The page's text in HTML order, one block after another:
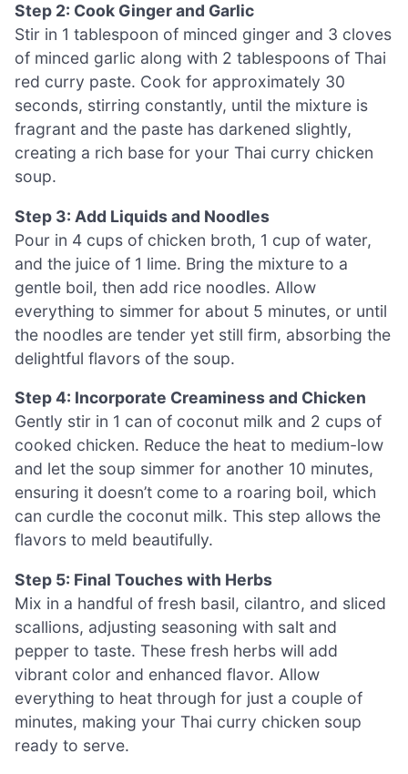
Step 2: Cook Ginger and Garlic
Stir in 1 tablespoon of minced ginger and 3 cloves
of minced garlic along with 2 tablespoons of Thai
red curry paste. Cook for approximately 30
seconds, stirring constantly, until the mixture is
fragrant and the paste has darkened slightly,
creating a rich base for your Thai curry chicken
soup.
Step 3: Add Liquids and Noodles
Pour in 4 cups of chicken broth, 1 cup of water,
and the juice of 1 lime. Bring the mixture to a
gentle boil, then add rice noodles. Allow
everything to simmer for about 5 minutes, or until
the noodles are tender yet still firm, absorbing the
delightful flavors of the soup.
Step 4: Incorporate Creaminess and Chicken
Gently stir in 1 can of coconut milk and 2 cups of
cooked chicken. Reduce the heat to medium-low
and let the soup simmer for another 10 minutes,
ensuring it doesn’t come to a roaring boil, which
can curdle the coconut milk. This step allows the
flavors to meld beautifully.
Step 5: Final Touches with Herbs
Mix in a handful of fresh basil, cilantro, and sliced
scallions, adjusting seasoning with salt and
pepper to taste. These fresh herbs will add
vibrant color and enhanced flavor. Allow
everything to heat through for just a couple of
minutes, making your Thai curry chicken soup
ready to serve.